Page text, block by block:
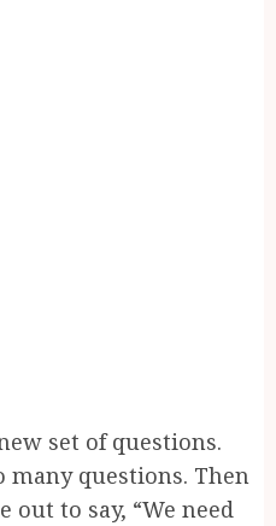
set of questions.
many questions. Then
out to say, “We need